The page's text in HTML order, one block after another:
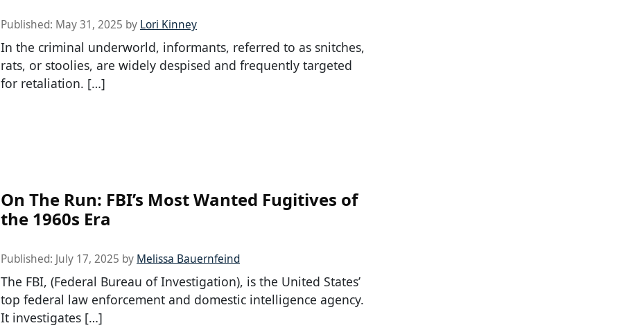
Published: May 31, 2025 by Lori Kinney
In the criminal underworld, informants, referred to as snitches,
rats, or stoolies, are widely despised and frequently targeted
for retaliation. […]
On The Run: FBI’s Most Wanted Fugitives of
the 1960s Era
Published: July 17, 2025 by Melissa Bauernfeind
The FBI, (Federal Bureau of Investigation), is the United States’
top federal law enforcement and domestic intelligence agency.
It investigates […]